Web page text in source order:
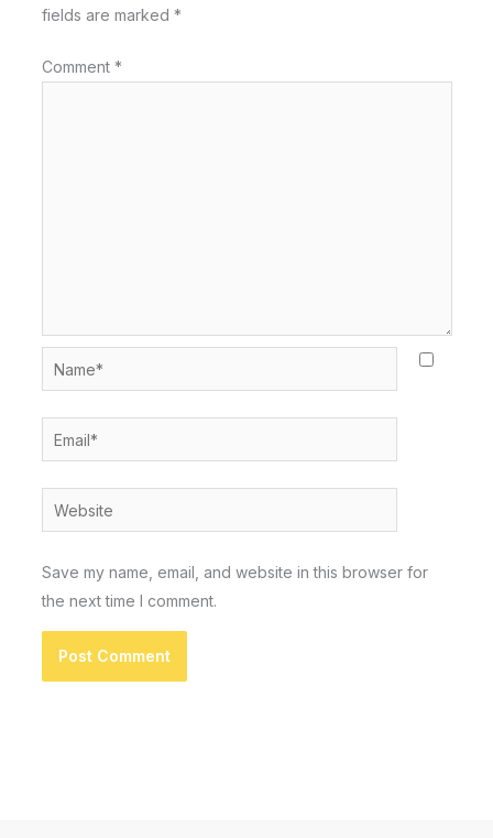
fields are marked *
Comment *
Name*
Email*
Website
Save my name, email, and website in this browser for
the next time I comment.